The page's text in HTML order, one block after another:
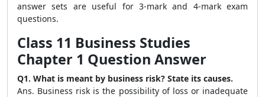
answer sets are useful for 3-mark and 4-mark exam
questions.
Class 11 Business Studies
Chapter 1 Question Answer
Q1. What is meant by business risk? State its causes.
Ans. Business risk is the possibility of loss or inadequate